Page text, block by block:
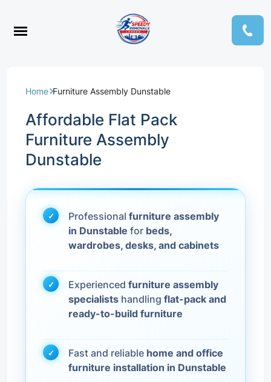
Home Furniture Assembly Dunstable
Affordable Flat Pack
Furniture Assembly
Dunstable
Professional furniture assembly
in Dunstable for beds,
wardrobes, desks, and cabinets
Experienced furniture assembly
specialists handling flat-pack and
ready-to-build furniture
Fast and reliable home and office
furniture installation in Dunstable